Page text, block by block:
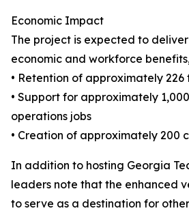
Economic Impact
The project is expected to
economic and workforce
• Retention of approximately
• Support for approximately
operations jobs
• Creation of approximately 200
In addition to hosting Georgia
leaders note that the enhanced
to serve as a destination for